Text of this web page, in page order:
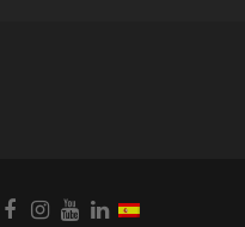
Facebook
Instagram
YouTube
LinkedIn